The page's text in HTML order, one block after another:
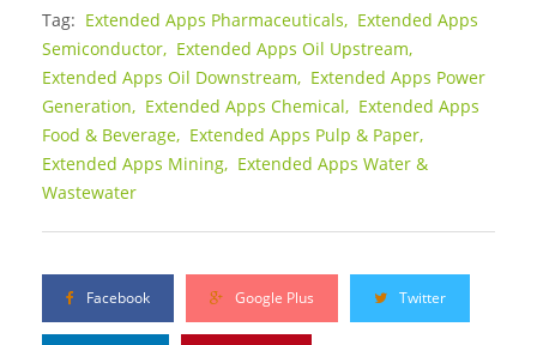
Tag: Extended Apps Pharmaceuticals, Extended Apps
Semiconductor, Extended Apps Oil Upstream,
Extended Apps Oil Downstream, Extended Apps Power
Generation, Extended Apps Chemical, Extended Apps
Food & Beverage, Extended Apps Pulp & Paper,
Extended Apps Mining, Extended Apps Water &
Wastewater
Facebook Google Plus Twitter